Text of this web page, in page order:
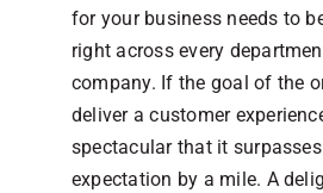
for your business needs to
right across every
company. If the goal of the
deliver a customer
spectacular that it
expectation by a mile. A